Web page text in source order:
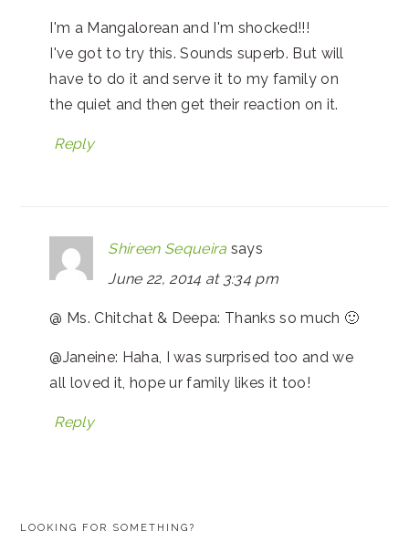
I'm a Mangalorean and I'm shocked!!!
I've got to try this. Sounds superb. But will
have to do it and serve it to my family on
the quiet and then get their reaction on it.
Reply
Shireen Sequeira says
June 22, 2014 at 3:34 pm
@ Ms. Chitchat & Deepa: Thanks so much 🙂
@Janeine: Haha, I was surprised too and we
all loved it, hope ur family likes it too!
Reply
LOOKING FOR SOMETHING?